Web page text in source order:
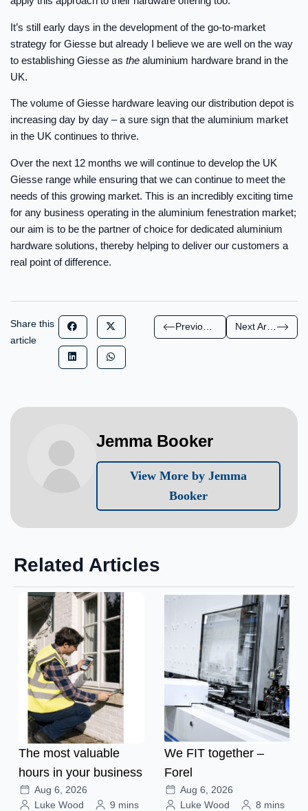
It’s still early days in the development of the go-to-market
strategy for Giesse but already I believe we are well on the way
to establishing Giesse as the aluminium hardware brand in the
UK.
The volume of Giesse hardware leaving our distribution depot is
increasing day by day – a sure sign that the aluminium market
in the UK continues to thrive.
Over the next 12 months we will continue to develop the UK
Giesse range while ensuring that we can continue to meet the
needs of this growing market. This is an incredibly exciting time
for any business operating in the aluminium fenestration market;
our aim is to be the partner of choice for dedicated aluminium
hardware solutions, thereby helping to deliver our customers a
real point of difference.
Share this
article
Previous Article Next Article
Jemma Booker
View More by Jemma
Booker
Related Articles
The most valuable
hours in your business
Aug 6, 2026
Luke Wood
9 mins
We FIT together –
Forel
Aug 6, 2026
Luke Wood
8 mins